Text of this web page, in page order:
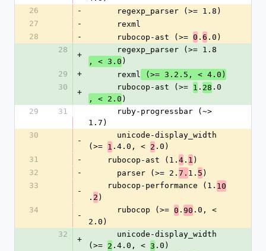
26
-
      regexp_parser (>= 1.8)
27
-
      rexml
28
-
      rubocop-ast (>=
0 . 6 .0)
28
+
      regexp_parser (>= 1.8
, < 3.0 )
29
+
      rexml
(>= 3.2.5, < 4.0)
30
+
      rubocop-ast (>=
1 . 28 .0
, < 2.0 )
29
31
1.7)
30
-
(>= 1 .4.0, < 2 .0)
31
-
    rubocop-ast (1.
4 . 1 )
32
-
      parser (>= 2.
7. 1. 5 )
33
-
    rubocop-performance (1.
10
. 2 )
34
-
      rubocop (>=
0 . 90 .0, <
2.0)
32
+
(>= 2 .4.0, < 3 .0)